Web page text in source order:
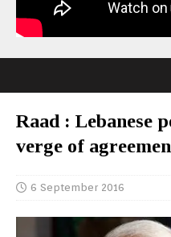
Raad : Lebanese
verge of
6 September 2016